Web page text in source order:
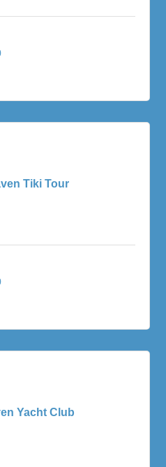
Tiki Tour
Yacht Club